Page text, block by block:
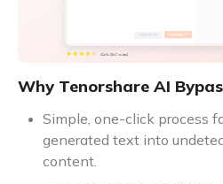
Why Tenorshare AI
Simple, one-click process
generated text into
content.